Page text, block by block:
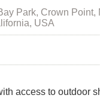
Park, Crown Point,
USA
access to outdoor